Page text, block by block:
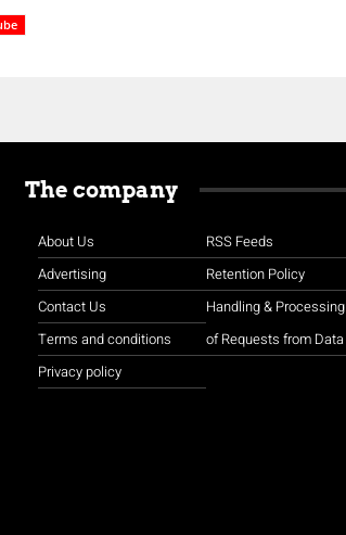
The company
About Us
Advertising
Contact Us
Terms and conditions
Privacy policy
RSS Feeds
Retention Policy
Handling & Processing
of Requests from Data